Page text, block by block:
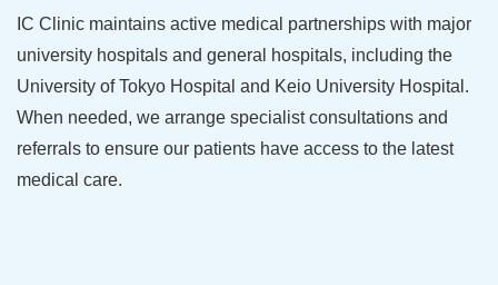
IC Clinic maintains active medical partnerships with major
university hospitals and general hospitals, including the
University of Tokyo Hospital and Keio University Hospital.
When needed, we arrange specialist consultations and
referrals to ensure our patients have access to the latest
medical care.